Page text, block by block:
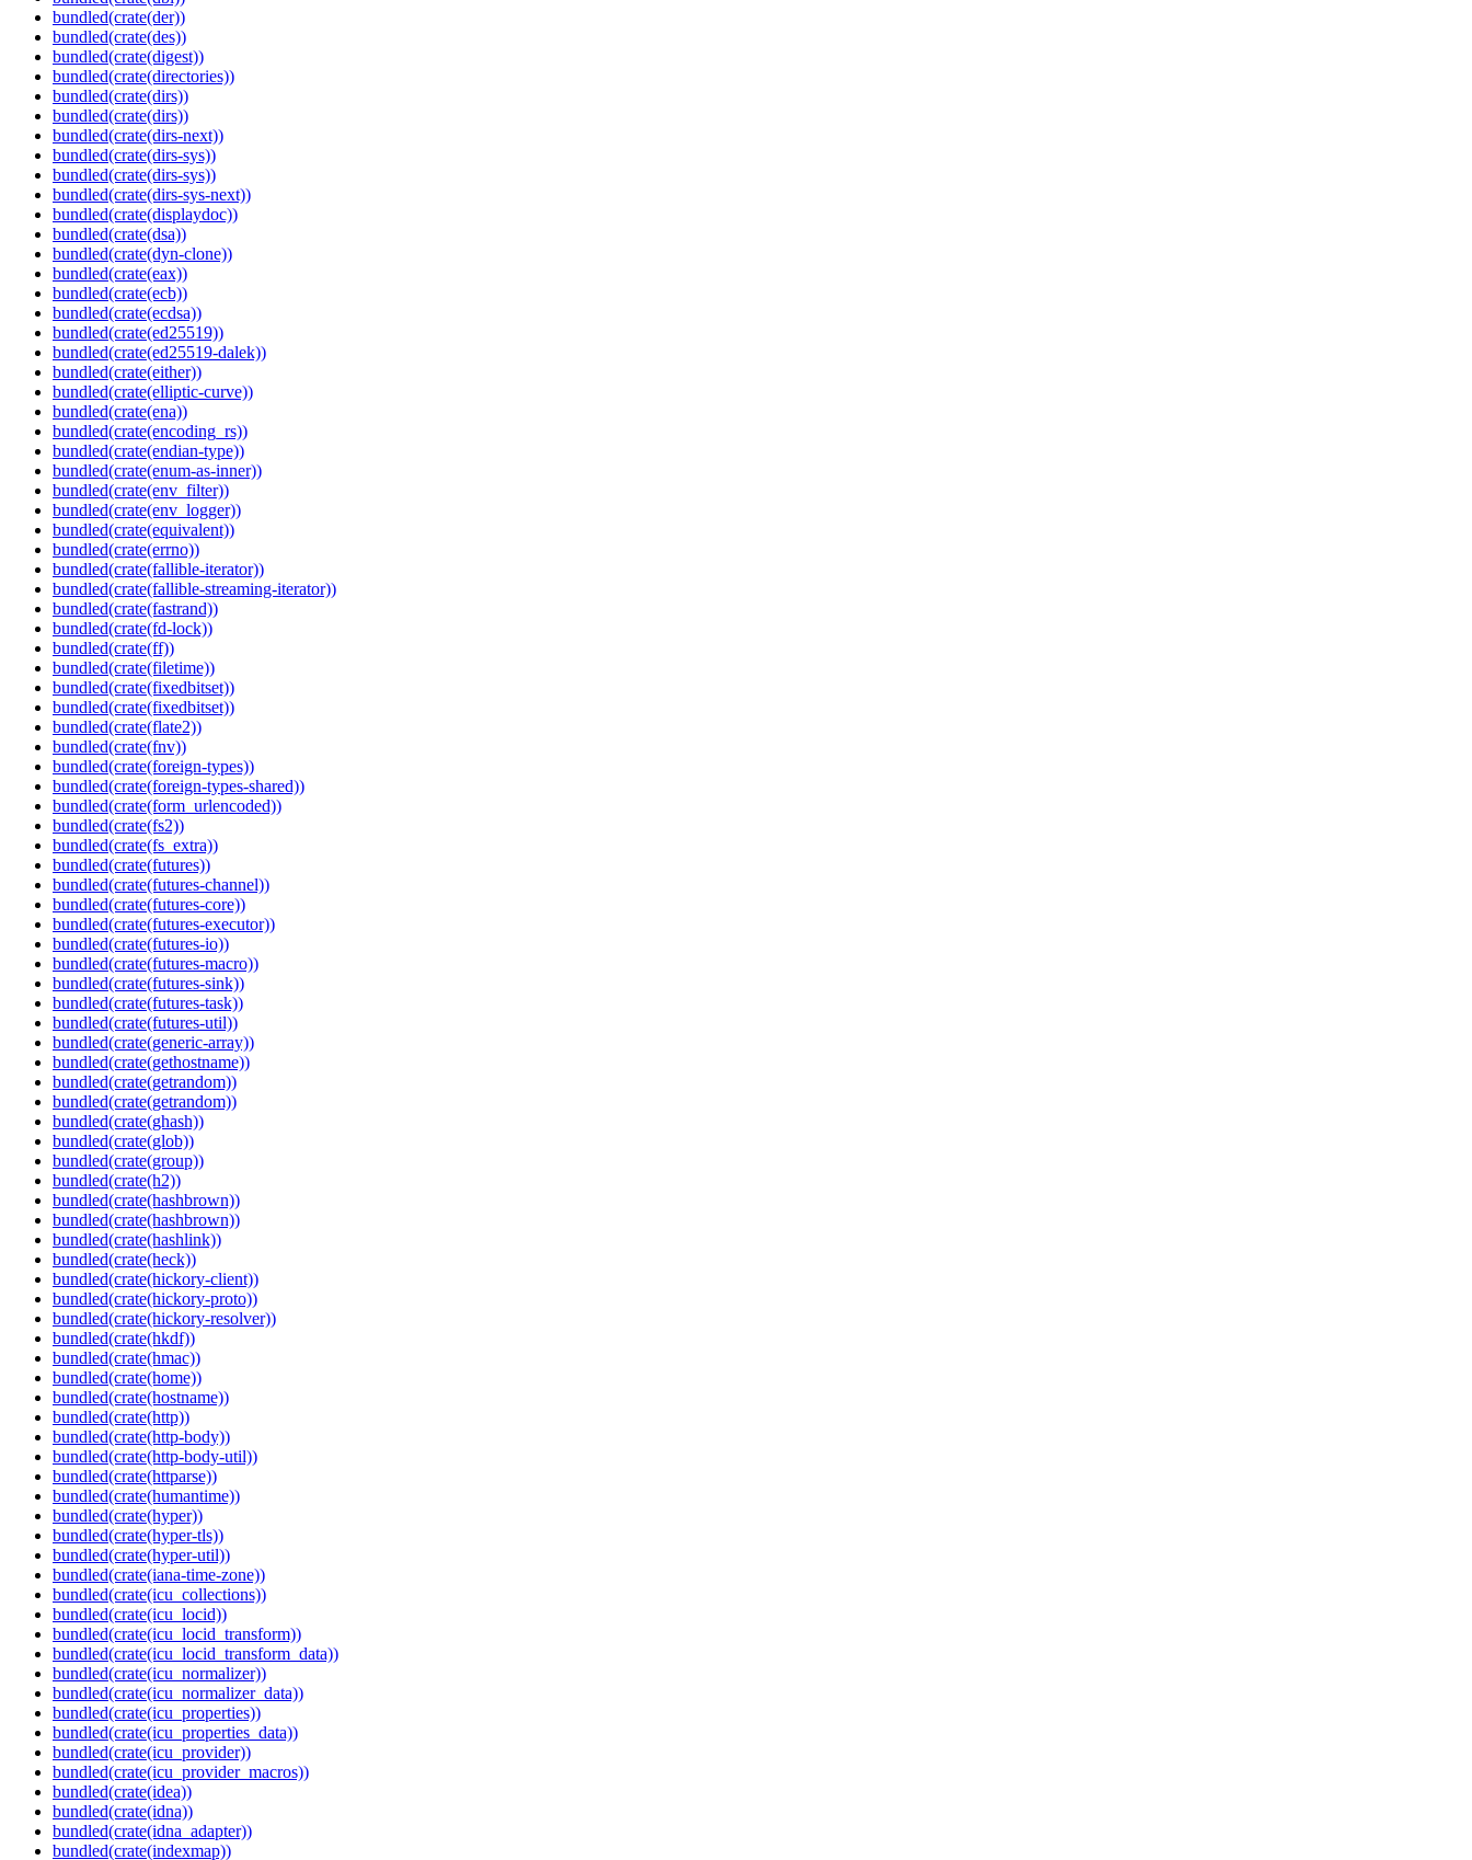
bundled(crate(der))
bundled(crate(des))
bundled(crate(digest))
bundled(crate(directories))
bundled(crate(dirs))
bundled(crate(dirs))
bundled(crate(dirs-next))
bundled(crate(dirs-sys))
bundled(crate(dirs-sys))
bundled(crate(dirs-sys-next))
bundled(crate(displaydoc))
bundled(crate(dsa))
bundled(crate(dyn-clone))
bundled(crate(eax))
bundled(crate(ecb))
bundled(crate(ecdsa))
bundled(crate(ed25519))
bundled(crate(ed25519-dalek))
bundled(crate(either))
bundled(crate(elliptic-curve))
bundled(crate(ena))
bundled(crate(encoding_rs))
bundled(crate(endian-type))
bundled(crate(enum-as-inner))
bundled(crate(env_filter))
bundled(crate(env_logger))
bundled(crate(equivalent))
bundled(crate(errno))
bundled(crate(fallible-iterator))
bundled(crate(fallible-streaming-iterator))
bundled(crate(fastrand))
bundled(crate(fd-lock))
bundled(crate(ff))
bundled(crate(filetime))
bundled(crate(fixedbitset))
bundled(crate(fixedbitset))
bundled(crate(flate2))
bundled(crate(fnv))
bundled(crate(foreign-types))
bundled(crate(foreign-types-shared))
bundled(crate(form_urlencoded))
bundled(crate(fs2))
bundled(crate(fs_extra))
bundled(crate(futures))
bundled(crate(futures-channel))
bundled(crate(futures-core))
bundled(crate(futures-executor))
bundled(crate(futures-io))
bundled(crate(futures-macro))
bundled(crate(futures-sink))
bundled(crate(futures-task))
bundled(crate(futures-util))
bundled(crate(generic-array))
bundled(crate(gethostname))
bundled(crate(getrandom))
bundled(crate(getrandom))
bundled(crate(ghash))
bundled(crate(glob))
bundled(crate(group))
bundled(crate(h2))
bundled(crate(hashbrown))
bundled(crate(hashbrown))
bundled(crate(hashlink))
bundled(crate(heck))
bundled(crate(hickory-client))
bundled(crate(hickory-proto))
bundled(crate(hickory-resolver))
bundled(crate(hkdf))
bundled(crate(hmac))
bundled(crate(home))
bundled(crate(hostname))
bundled(crate(http))
bundled(crate(http-body))
bundled(crate(http-body-util))
bundled(crate(httparse))
bundled(crate(humantime))
bundled(crate(hyper))
bundled(crate(hyper-tls))
bundled(crate(hyper-util))
bundled(crate(iana-time-zone))
bundled(crate(icu_collections))
bundled(crate(icu_locid))
bundled(crate(icu_locid_transform))
bundled(crate(icu_locid_transform_data))
bundled(crate(icu_normalizer))
bundled(crate(icu_normalizer_data))
bundled(crate(icu_properties))
bundled(crate(icu_properties_data))
bundled(crate(icu_provider))
bundled(crate(icu_provider_macros))
bundled(crate(idea))
bundled(crate(idna))
bundled(crate(idna_adapter))
bundled(crate(indexmap))